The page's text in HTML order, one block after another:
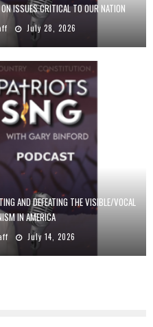
ISSUES CRITICAL TO OUR NATION
July 28, 2026
AND DEFEATING THE VISIBLE/VOCAL
IN AMERICA
July 14, 2026